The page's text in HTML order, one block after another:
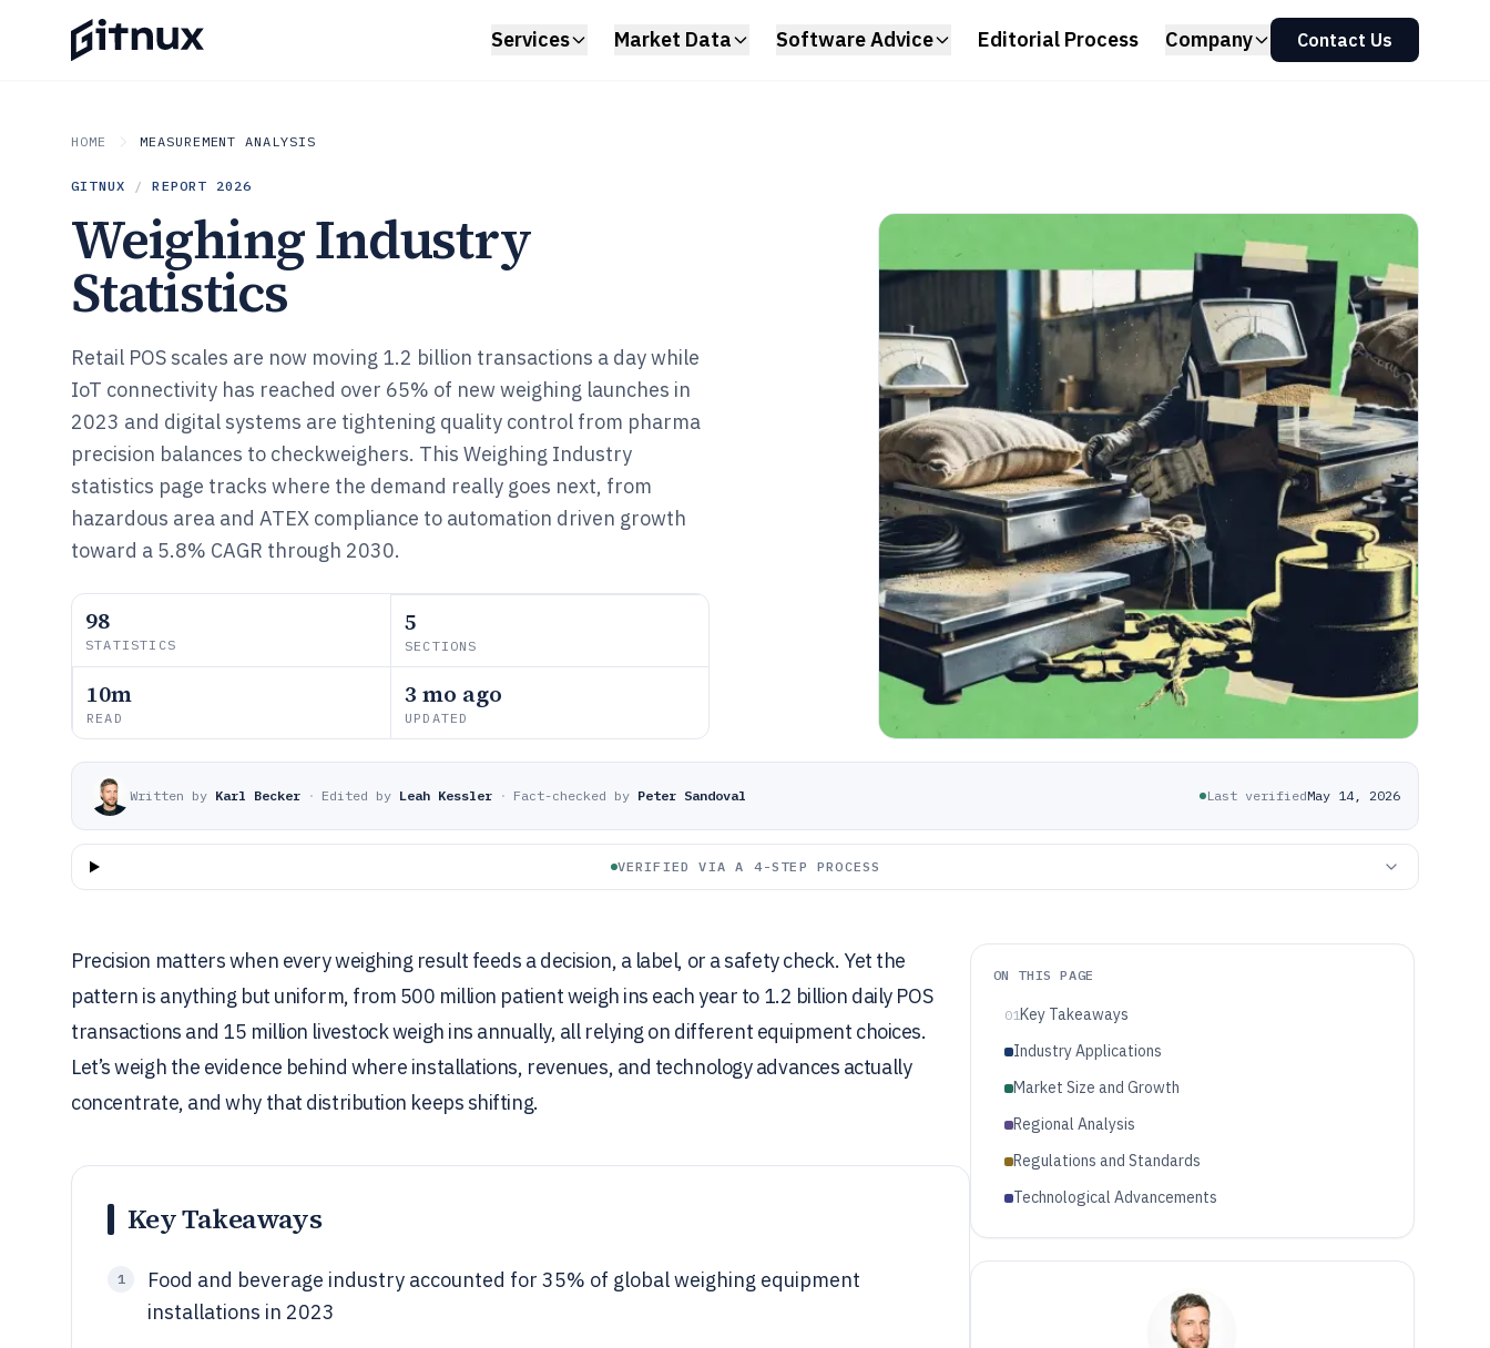
Services Market Data Software Advice Editorial Process Company Contact Us
HOME MEASUREMENT ANALYSIS
GITNUX / REPORT 2026
Weighing Industry
Statistics
Retail POS scales are now moving 1.2 billion transactions a day while
IoT connectivity has reached over 65% of new weighing launches in
2023 and digital systems are tightening quality control from pharma
precision balances to checkweighers. This Weighing Industry
statistics page tracks where the demand really goes next, from
hazardous area and ATEX compliance to automation driven growth
toward a 5.8% CAGR through 2030.
98
STATISTICS
5
SECTIONS
10m
READ
3 mo ago
UPDATED
Written by Karl Becker · Edited by Leah Kessler · Fact-checked by Peter Sandoval Last verifiedMay 14, 2026
VERIFIED VIA A 4-STEP PROCESS
Precision matters when every weighing result feeds a decision, a label, or a safety check. Yet the
pattern is anything but uniform, from 500 million patient weigh ins each year to 1.2 billion daily POS
transactions and 15 million livestock weigh ins annually, all relying on different equipment choices.
Let’s weigh the evidence behind where installations, revenues, and technology advances actually
concentrate, and why that distribution keeps shifting.
Key Takeaways
1
Food and beverage industry accounted for 35% of global weighing equipment
installations in 2023
ON THIS PAGE
01Key Takeaways
Industry Applications
Market Size and Growth
Regional Analysis
Regulations and Standards
Technological Advancements